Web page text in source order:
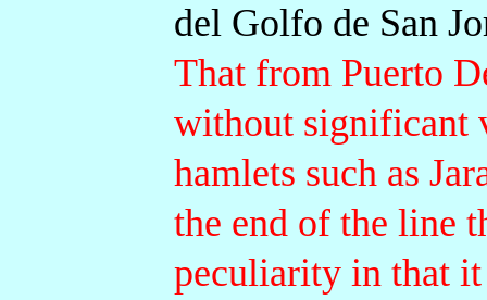
del Golfo de San
That from Puerto
without significant
hamlets such as
the end of the line
peculiarity in that